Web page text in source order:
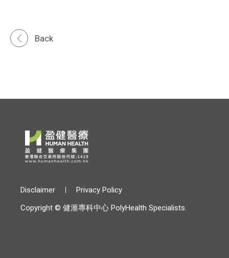
Back
Disclaimer
Privacy Policy
Copyright © 健滙專科中心 PolyHealth Specialists.